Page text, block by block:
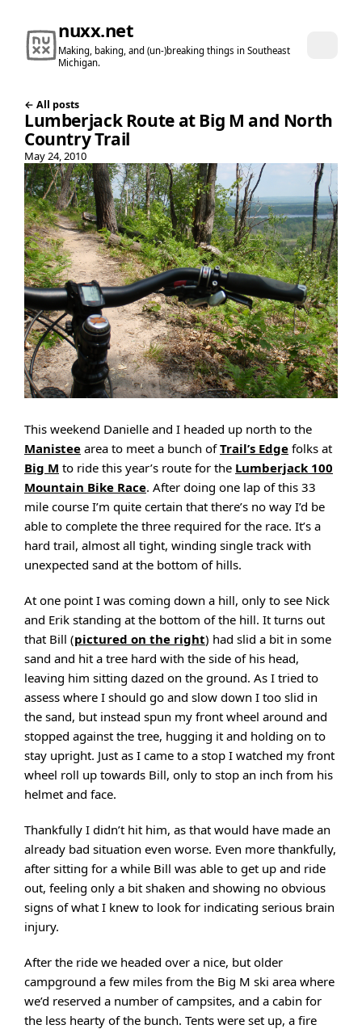
nuxx.net
Making, baking, and (un-)breaking things in Southeast
Michigan.
← All posts
Lumberjack Route at Big M and North
Country Trail
May 24, 2010
This weekend Danielle and I headed up north to the
Manistee area to meet a bunch ofTrail’s Edge folks at
Big M to ride this year’s route for the Lumberjack 100
Mountain Bike Race. After doing one lap of this 33
mile course I’m quite certain that there’s no way I’d be
able to complete the three required for the race. It’s a
hard trail, almost all tight, winding single track with
unexpected sand at the bottom of hills.
At one point I was coming down a hill, only to see Nick
and Erik standing at the bottom of the hill. It turns out
that Bill (pictured on the right) had slid a bit in some
sand and hit a tree hard with the side of his head,
leaving him sitting dazed on the ground. As I tried to
assess where I should go and slow down I too slid in
the sand, but instead spun my front wheel around and
stopped against the tree, hugging it and holding on to
stay upright. Just as I came to a stop I watched my front
wheel roll up towards Bill, only to stop an inch from his
helmet and face.
Thankfully I didn’t hit him, as that would have made an
already bad situation even worse. Even more thankfully,
after sitting for a while Bill was able to get up and ride
out, feeling only a bit shaken and showing no obvious
signs of what I knew to look for indicating serious brain
injury.
After the ride we headed over a nice, but older
campground a few miles from the Big M ski area where
we’d reserved a number of campsites, and a cabin for
the less hearty of the bunch. Tents were set up, a fire